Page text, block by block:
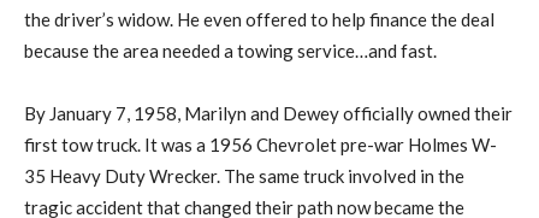
the driver’s widow. He even offered to help finance the deal
because the area needed a towing service…and fast.
By January 7, 1958, Marilyn and Dewey officially owned their
first tow truck. It was a 1956 Chevrolet pre-war Holmes W-
35 Heavy Duty Wrecker. The same truck involved in the
tragic accident that changed their path now became the